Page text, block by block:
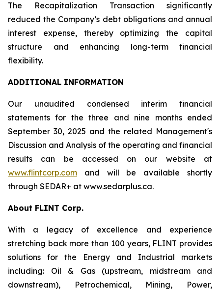
The Recapitalization Transaction significantly
reduced the Company’s debt obligations and annual
interest expense, thereby optimizing the capital
structure and enhancing long-term financial
flexibility.
ADDITIONAL INFORMATION
Our unaudited condensed interim financial
statements for the three and nine months ended
September 30, 2025 and the related Management's
Discussion and Analysis of the operating and financial
results can be accessed on our website at
www.flintcorp.com and will be available shortly
through SEDAR+ at www.sedarplus.ca.
About FLINT Corp.
With a legacy of excellence and experience
stretching back more than 100 years, FLINT provides
solutions for the Energy and Industrial markets
including: Oil & Gas (upstream, midstream and
downstream), Petrochemical, Mining, Power,